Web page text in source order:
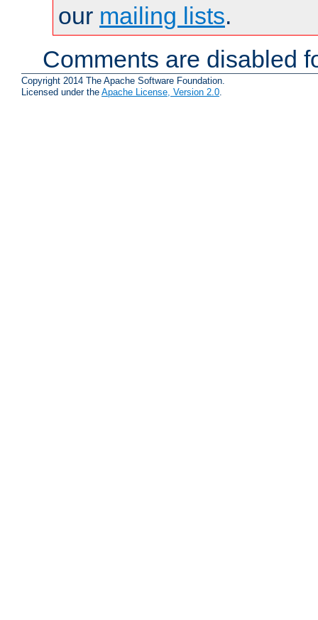
our mailing lists.
Comments are disabled
Copyright 2014 The Apache Software Foundation.
Licensed under the Apache License, Version 2.0.